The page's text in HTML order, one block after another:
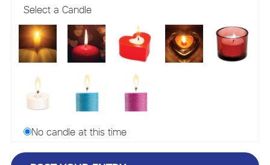
Select a Candle
No candle at this time